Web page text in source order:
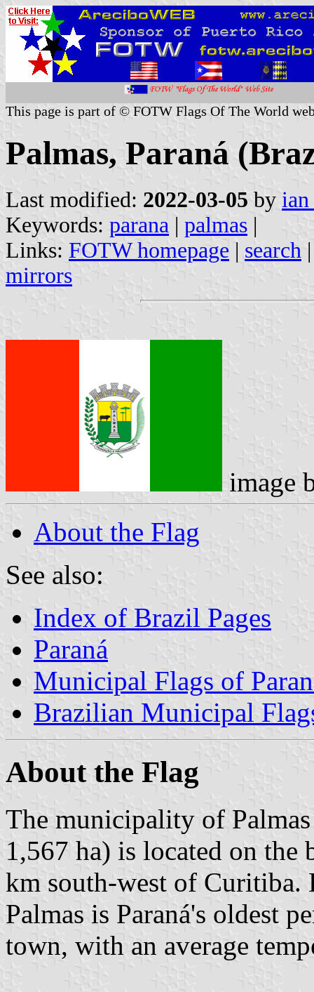
This page is part of © FOTW Flags Of The World
Palmas, Paraná
Last modified: 2022-03-05 by
Keywords: parana | palmas |
Links: FOTW homepage | search
mirrors
image
About the Flag
See also:
Index of Brazil Pages
Paraná
Municipal Flags of
Brazilian Municipal
About the Flag
The municipality of
1,567 ha) is located on the
km south-west of Curitiba.
Palmas is Paraná's oldest
town, with an average